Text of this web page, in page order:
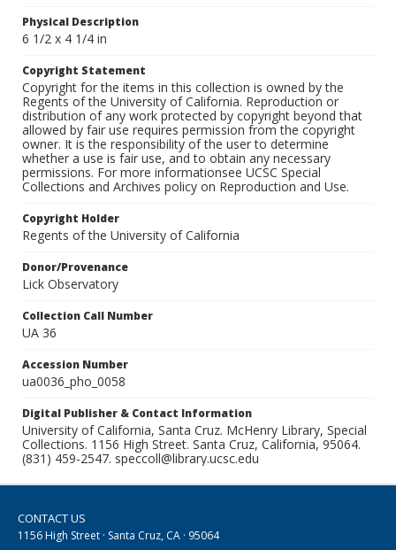
Physical Description
6 1/2 x 4 1/4 in
Copyright Statement
Copyright for the items in this collection is owned by the
Regents of the University of California. Reproduction or
distribution of any work protected by copyright beyond that
allowed by fair use requires permission from the copyright
owner. It is the responsibility of the user to determine
whether a use is fair use, and to obtain any necessary
permissions. For more informationsee UCSC Special
Collections and Archives policy on Reproduction and Use.
Copyright Holder
Regents of the University of California
Donor/Provenance
Lick Observatory
Collection Call Number
UA 36
Accession Number
ua0036_pho_0058
Digital Publisher & Contact Information
University of California, Santa Cruz. McHenry Library, Special
Collections. 1156 High Street. Santa Cruz, California, 95064.
(831) 459-2547. speccoll@library.ucsc.edu
CONTACT US
1156 High Street · Santa Cruz, CA · 95064